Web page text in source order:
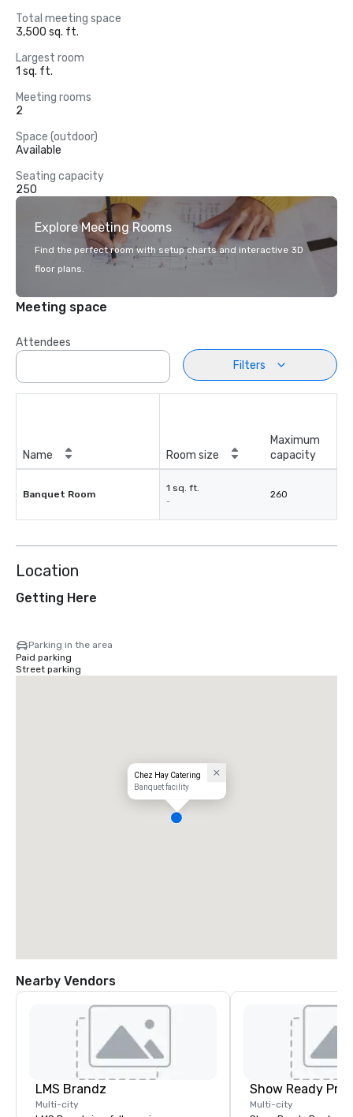
Total meeting space
3,500 sq. ft.
Largest room
1 sq. ft.
Meeting rooms
2
Space (outdoor)
Available
Seating capacity
250
Explore Meeting Rooms
Find the perfect room with setup charts and interactive 3D
floor plans.
Meeting space
Attendees
Filters
Name Room size
Maximum
capacity
Banquet Room
1 sq. ft.
-
260
Location
Getting Here
Parking in the area
Paid parking
Street parking
Chez Hay Catering
Banquet facility
Nearby Vendors
LMS Brandz
Multi-city
Show Ready
Multi-city